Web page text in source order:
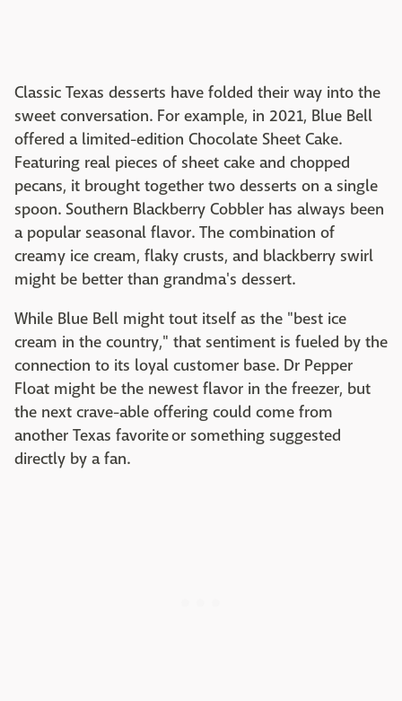
Classic Texas desserts have folded their way into the
sweet conversation. For example, in 2021, Blue Bell
offered a limited-edition Chocolate Sheet Cake.
Featuring real pieces of sheet cake and chopped
pecans, it brought together two desserts on a single
spoon. Southern Blackberry Cobbler has always been
a popular seasonal flavor. The combination of
creamy ice cream, flaky crusts, and blackberry swirl
might be better than grandma's dessert.
While Blue Bell might tout itself as the "best ice
cream in the country," that sentiment is fueled by the
connection to its loyal customer base. Dr Pepper
Float might be the newest flavor in the freezer, but
the next crave-able offering could come from
another Texas favorite or something suggested
directly by a fan.